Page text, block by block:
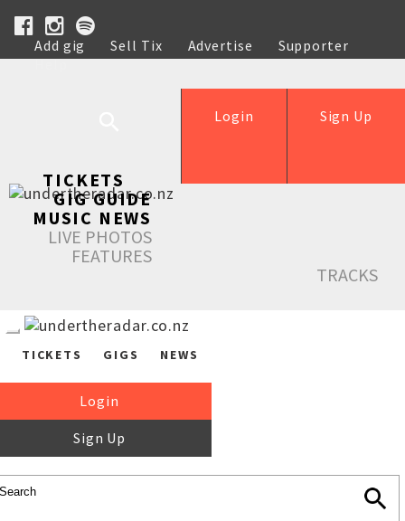
Add gig Sell Tix Advertise
Supporter
Help
Sign Up
Login
TICKETS
GIG GUIDE
MUSIC NEWS
LIVE PHOTOS
FEATURES
TRACKS
TICKETS GIGS NEWS
Login
Sign Up